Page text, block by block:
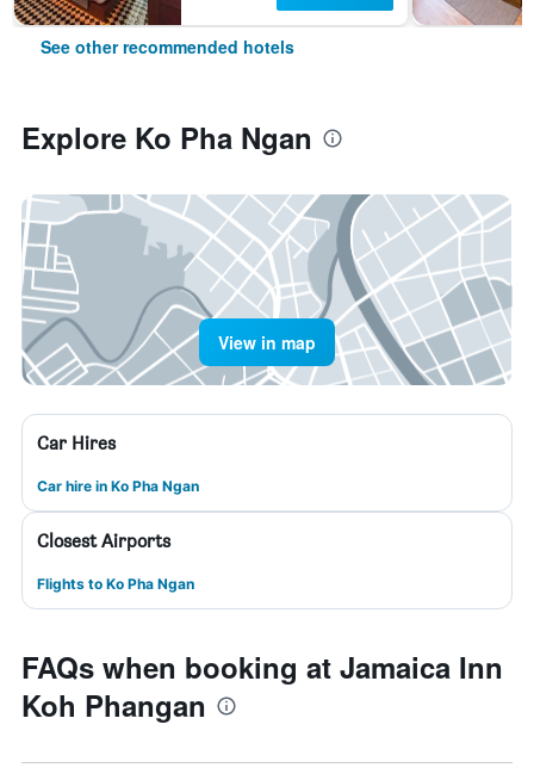
See other recommended hotels
Explore Ko Pha Ngan
View in map
Car Hires
Car hire in Ko Pha Ngan
Closest Airports
Flights to Ko Pha Ngan
FAQs when booking at Jamaica Inn
Koh Phangan